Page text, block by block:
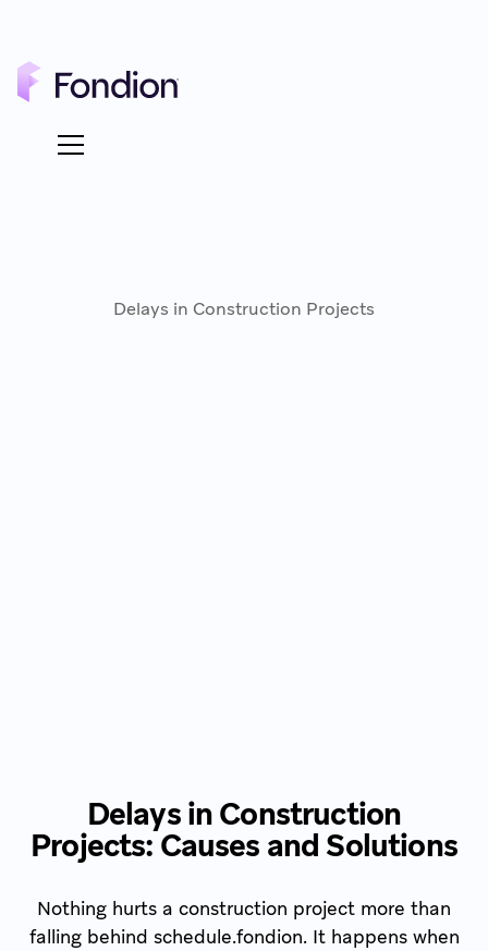
Delays in Construction Projects
Delays in Construction
Projects: Causes and Solutions
Nothing hurts a construction project more than
falling behind schedule.fondion. It happens when